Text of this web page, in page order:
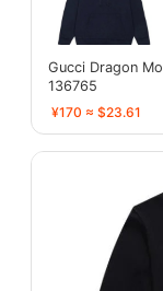
Gucci Dragon
136765
¥170 ≈ $23.61